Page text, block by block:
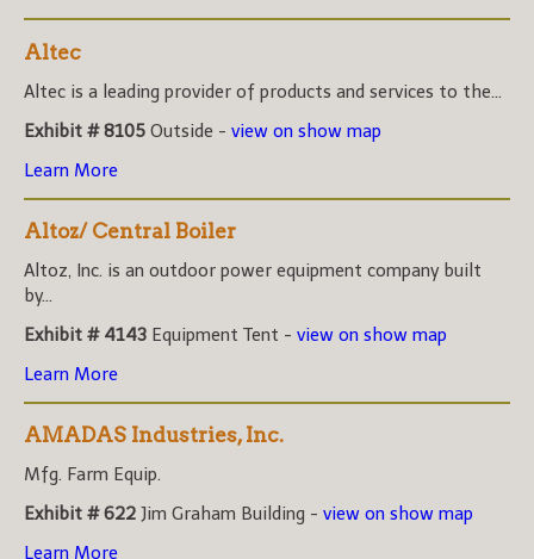
Altec
Altec is a leading provider of products and services to the...
Exhibit # 8105 Outside - view on show map
Learn More
Altoz/ Central Boiler
Altoz, Inc. is an outdoor power equipment company built
by...
Exhibit # 4143 Equipment Tent - view on show map
Learn More
AMADAS Industries, Inc.
Mfg. Farm Equip.
Exhibit # 622 Jim Graham Building - view on show map
Learn More